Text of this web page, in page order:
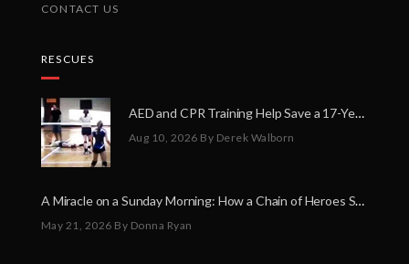
CONTACT US
RESCUES
AED and CPR Training Help Save a 17-Year-Old Volleyball Player
Aug 10, 2026 By Derek Walborn
A Miracle on a Sunday Morning: How a Chain of Heroes Saved Shawn Martin’s Life
May 21, 2026 By Donna Ryan